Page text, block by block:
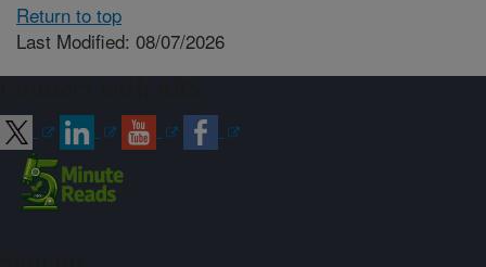
Return to top
Last Modified: 08/07/2026